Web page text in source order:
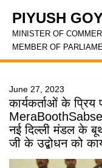
PIYUSH
MINISTER OF
MEMBER OF
June 27, 2023
कार्यकर्ताओं के
नई दिल्ली मंडल के
जी के उद्बोधन को